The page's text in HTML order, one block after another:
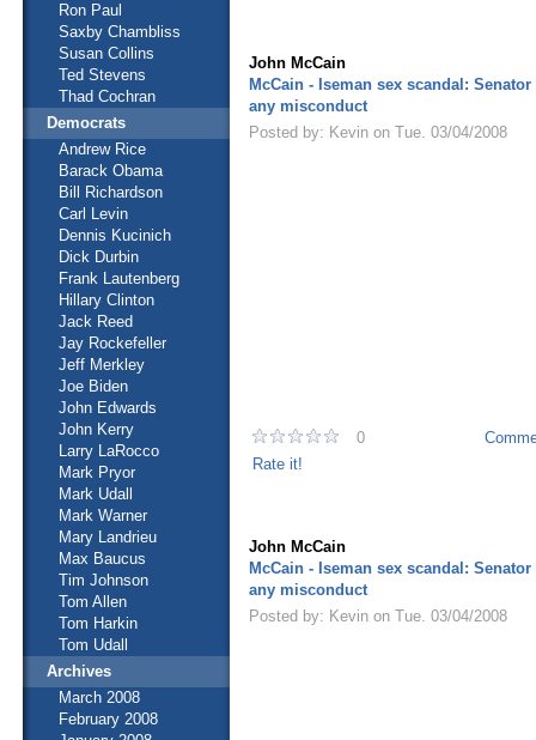
Ron Paul
Saxby Chambliss
Susan Collins
Ted Stevens
Thad Cochran
Democrats
Andrew Rice
Barack Obama
Bill Richardson
Carl Levin
Dennis Kucinich
Dick Durbin
Frank Lautenberg
Hillary Clinton
Jack Reed
Jay Rockefeller
Jeff Merkley
Joe Biden
John Edwards
John Kerry
Larry LaRocco
Mark Pryor
Mark Udall
Mark Warner
Mary Landrieu
Max Baucus
Tim Johnson
Tom Allen
Tom Harkin
Tom Udall
Archives
March 2008
February 2008
John McCain
McCain - Iseman sex scandal:
any misconduct
Posted by: Kevin on Tue. 03/04/2008
0
Rate it!
John McCain
McCain - Iseman sex scandal:
any misconduct
Posted by: Kevin on Tue. 03/04/2008